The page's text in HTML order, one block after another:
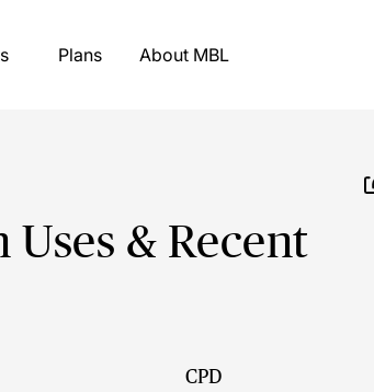
Plans About MBL
& Recent
CPD